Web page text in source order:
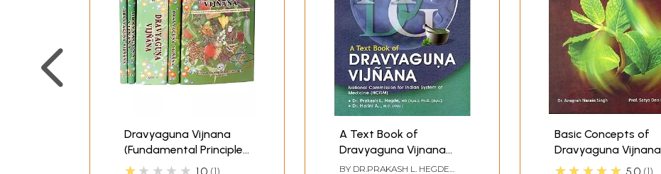
Dravyaguna Vijnana
(Fundamental Principles
of
A Text Book of
Dravyaguna Vijnana
(Vol. - II)
BY DR.PRAKASH L. HEGDE
Basic Concepts of
Dravyaguna Vijnana